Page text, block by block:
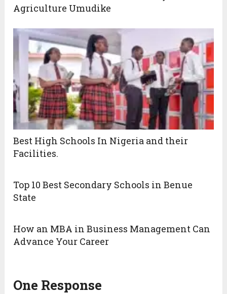
Agriculture Umudike
Best High Schools In Nigeria and their
Facilities.
Top 10 Best Secondary Schools in Benue
State
How an MBA in Business Management Can
Advance Your Career
One Response